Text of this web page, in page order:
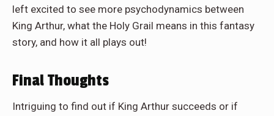
left excited to see more psychodynamics between
King Arthur, what the Holy Grail means in this fantasy
story, and how it all plays out!
Final Thoughts
Intriguing to find out if King Arthur succeeds or if